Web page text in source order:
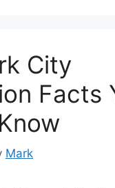
City
Facts
Mark